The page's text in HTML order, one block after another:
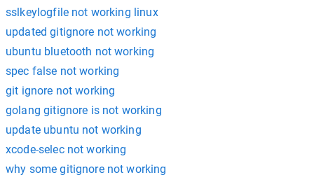
sslkeylogfile not working linux
updated gitignore not working
ubuntu bluetooth not working
spec false not working
git ignore not working
golang gitignore is not working
update ubuntu not working
xcode-selec not working
why some gitignore not working